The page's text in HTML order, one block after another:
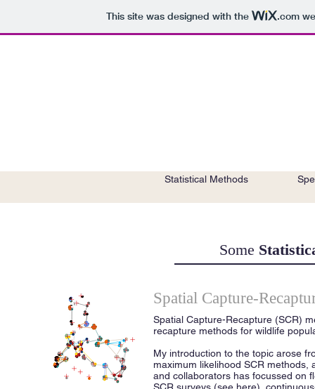
This site was designed with the .com
Statistical Methods
Some
Spatial Capture-
Spatial Capture-Recapture (SCR)
recapture methods for wildlife
My introduction to the topic arose
maximum likelihood SCR
and collaborators has focussed on